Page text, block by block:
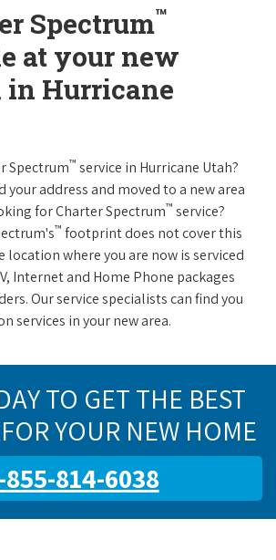
Spectrum™
at your new
in Hurricane
Spectrum™ service in Hurricane Utah?
your address and moved to a new area
for Charter Spectrum™ service?
™ footprint does not cover this
location where you are now is serviced
Internet and Home Phone packages
Our service specialists can find you
services in your new area.
TO GET THE BEST
YOUR NEW HOME
855-814-6038